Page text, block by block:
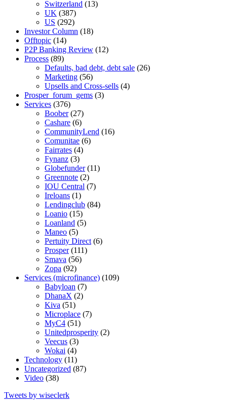
Switzerland (13)
UK (387)
US (292)
Investor Column (18)
Offtopic (14)
P2P Banking Review (12)
Process (89)
Defaults, bad debt, debt sale (26)
Marketing (56)
Upsells and Cross-sells (4)
Prosper_forum_gems (3)
Services (376)
Boober(27)
Cashare (6)
CommunityLend (16)
Comunitae (6)
Fairrates (4)
Fynanz (3)
Globefunder(11)
Greennote (2)
IOU Central (7)
Ireloans (1)
Lendingclub (84)
Loanio (15)
Loanland (5)
Maneo (5)
Pertuity Direct (6)
Prosper(111)
Smava (56)
Zopa (92)
Services (microfinance) (109)
Babyloan (7)
DhanaX (2)
Kiva (51)
Microplace (7)
MyC4 (51)
Unitedprosperity (2)
Veecus (3)
Wokai (4)
Technology (11)
Uncategorized (87)
Video (38)
Tweets by wiseclerk